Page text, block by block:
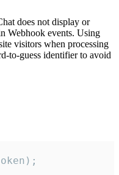
does not display or
Webhook events. Using
visitors when processing
to-guess identifier to avoid